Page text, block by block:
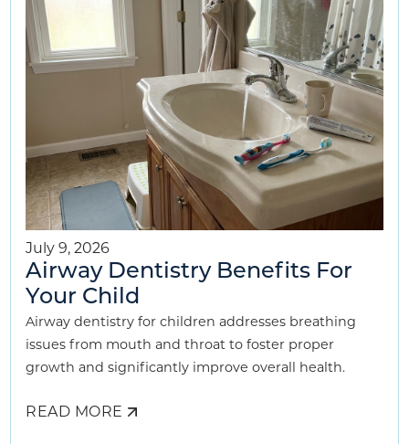
KIDS
BREATHE
BETTER
July 9, 2026
Airway Dentistry Benefits For
Your Child
Airway dentistry for children addresses breathing
issues from mouth and throat to foster proper
growth and significantly improve overall health.
READ MORE ABOUT